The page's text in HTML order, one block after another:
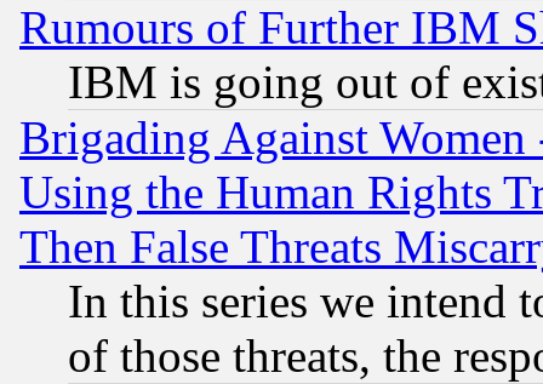
Rumours of Further IBM
IBM is going out of
Brigading Against
Using the Human Rights
Then False Threats
In this series we intend
of those threats, the